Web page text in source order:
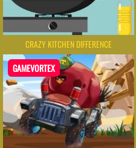
CRAZY KITCHEN DIFFERENCE
GAMEVORTEX